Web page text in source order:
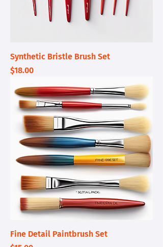
Synthetic Bristle Brush Set
Price
$18.00
Fine Detail Paintbrush Set